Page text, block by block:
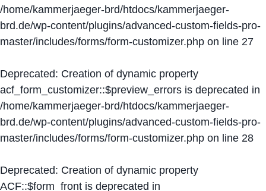
/home/kammerjaeger-brd/htdocs/kammerjaeger-
brd.de/wp-content/plugins/advanced-custom-fields-pro-
master/includes/forms/form-customizer.php on line 27
Deprecated: Creation of dynamic property
acf_form_customizer::$preview_errors is deprecated in
/home/kammerjaeger-brd/htdocs/kammerjaeger-
brd.de/wp-content/plugins/advanced-custom-fields-pro-
master/includes/forms/form-customizer.php on line 28
Deprecated: Creation of dynamic property
ACF::$form_front is deprecated in